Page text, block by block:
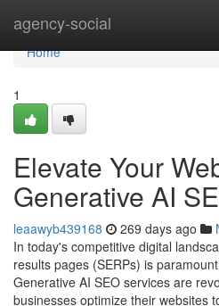
agency-social
Home
Home
1
Elevate Your
Generative AI
leaawyb439168 269 days ago
In today's competitive digital
results pages (SERPs) is
Generative AI SEO services are
businesses optimize their websites